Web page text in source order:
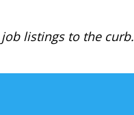
listings to the curb.